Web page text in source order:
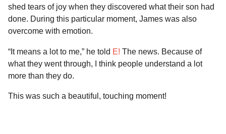
shed tears of joy when they discovered what their son had
done. During this particular moment, James was also
overcome with emotion.
“It means a lot to me,” he told E! The news. Because of
what they went through, I think people understand a lot
more than they do.
This was such a beautiful, touching moment!